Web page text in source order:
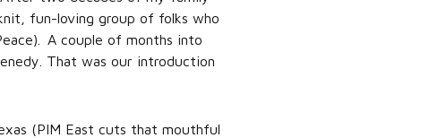
fun-loving group of folks who
A couple of months into
That was our introduction
(PIM East cuts that mouthful